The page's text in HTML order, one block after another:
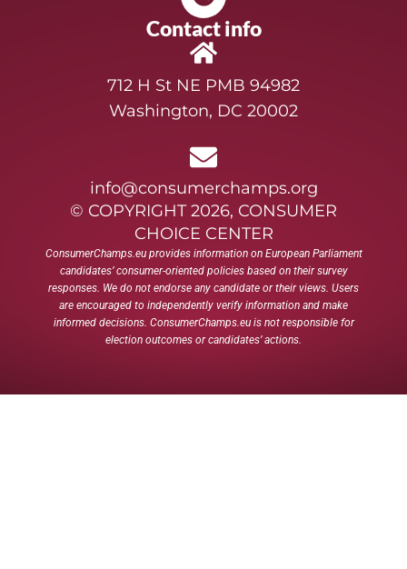
Contact info
712 H St NE PMB 94982
Washington, DC 20002
info@consumerchamps.org
© COPYRIGHT 2026, CONSUMER
CHOICE CENTER
ConsumerChamps.eu provides information on European Parliament
candidates’ consumer-oriented policies based on their survey
responses. We do not endorse any candidate or their views. Users
are encouraged to independently verify information and make
informed decisions. ConsumerChamps.eu is not responsible for
election outcomes or candidates’ actions.